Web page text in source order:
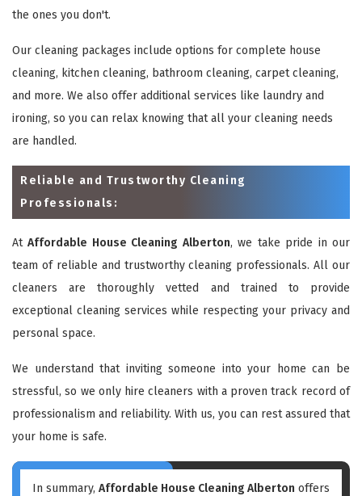
the ones you don't.
Our cleaning packages include options for complete house
cleaning, kitchen cleaning, bathroom cleaning, carpet cleaning,
and more. We also offer additional services like laundry and
ironing, so you can relax knowing that all your cleaning needs
are handled.
Reliable and Trustworthy Cleaning
Professionals:
AtAffordable House Cleaning Alberton, we take pride in our
team of reliable and trustworthy cleaning professionals. All our
cleaners are thoroughly vetted and trained to provide
exceptional cleaning services while respecting your privacy and
personal space.
We understand that inviting someone into your home can be
stressful, so we only hire cleaners with a proven track record of
professionalism and reliability. With us, you can rest assured that
your home is safe.
In summary, Affordable House Cleaning Alberton offers